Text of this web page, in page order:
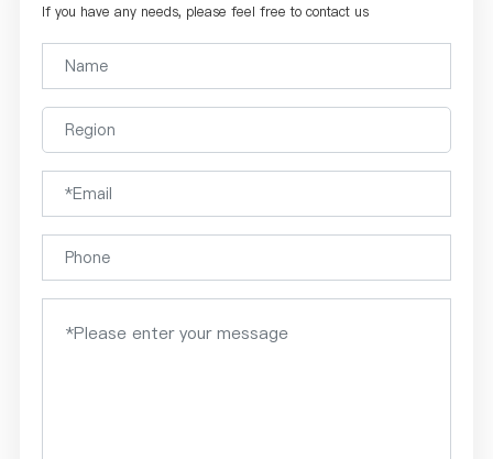
If you have any needs, please feel free to contact us